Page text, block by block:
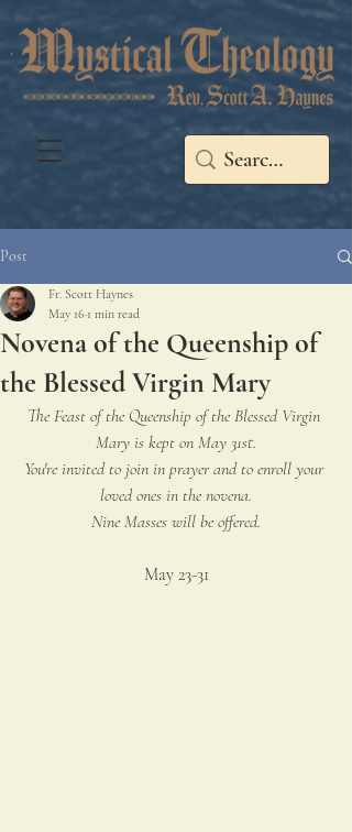
Post
Novena of the Queenship of
the Blessed Virgin Mary
Fr. Scott Haynes
May 16 1 min read
The Feast of the Queenship of the Blessed Virgin
Mary is kept on May 31st.
You're invited to join in prayer and to enroll your
loved ones in the novena.
Nine Masses will be offered.
May 23-31